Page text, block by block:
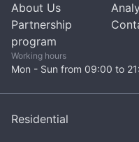
About Us
Partnership
program
Working hours
Mon - Sun from 09:00 to
Residential